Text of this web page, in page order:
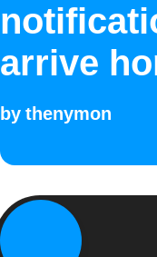
arrive
by thenymon